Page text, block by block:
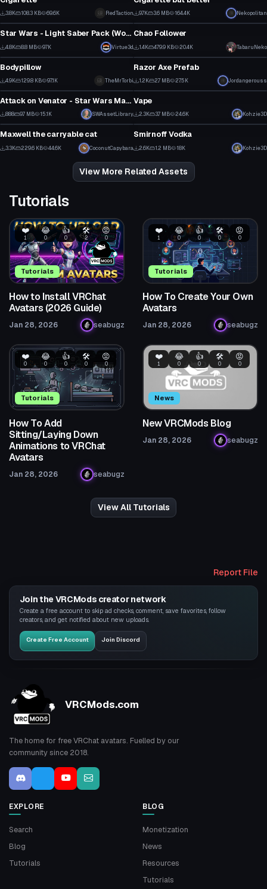
3.8K 108.3 KB 69.6K RedTaction 9.7K 3.6 MB 164.4K Nekopolitan
Model
Star Wars - Light Saber Pack (Working Off and On animations with particles)
4.8K 8.8 MB 97K Virtue3d
Model
Chao Follower
1.4K 479.9 KB 20.4K TabaruNeko
Model
Bodypillow
4.9K 129.8 KB 97.1K TheMrTorbi
Model
Razor Axe Prefab
1.2K 2.7 MB 27.5K Jordangerouss
Model
Attack on Venator - Star Wars Map Prefab
888 9.7 MB 15.1K SWAssetLibrary
Model
Vape
2.3K 3.7 MB 24.6K Kohzie3D
Model
Maxwell the carryable cat
3.3K 229.6 KB 44.6K CoconutCapybara
35
Model
Smirnoff Vodka
2.6K 1.2 MB 18K Kohzie3D
View More Related Assets
Tutorials
Tutorials
❤️
1
😂
0
👍
0
🛠️
2
😡
0
How to Install VRChat
Avatars (2026 Guide)
Jan 28, 2026 seabugz
Tutorials
❤️
1
😂
0
👍
0
🛠️
0
😡
0
How To Create Your Own
Avatars
Jan 28, 2026 seabugz
Tutorials
❤️
0
😂
0
👍
0
🛠️
0
😡
0
How To Add
Sitting/Laying Down
Animations to VRChat
Avatars
Jan 28, 2026 seabugz
News
❤️
1
😂
0
👍
0
🛠️
0
😡
0
New VRCMods Blog
Jan 28, 2026 seabugz
View All Tutorials
Report File
Join the VRCMods creator network
Create a free account to skip ad checks, comment, save favorites, follow
creators, and get notified about new uploads.
Create Free Account Join Discord
VRCMods.com
The home for free VRChat avatars. Fuelled by our
community since 2018.
EXPLORE
Search
Blog
Tutorials
BLOG
Monetization
News
Resources
Tutorials